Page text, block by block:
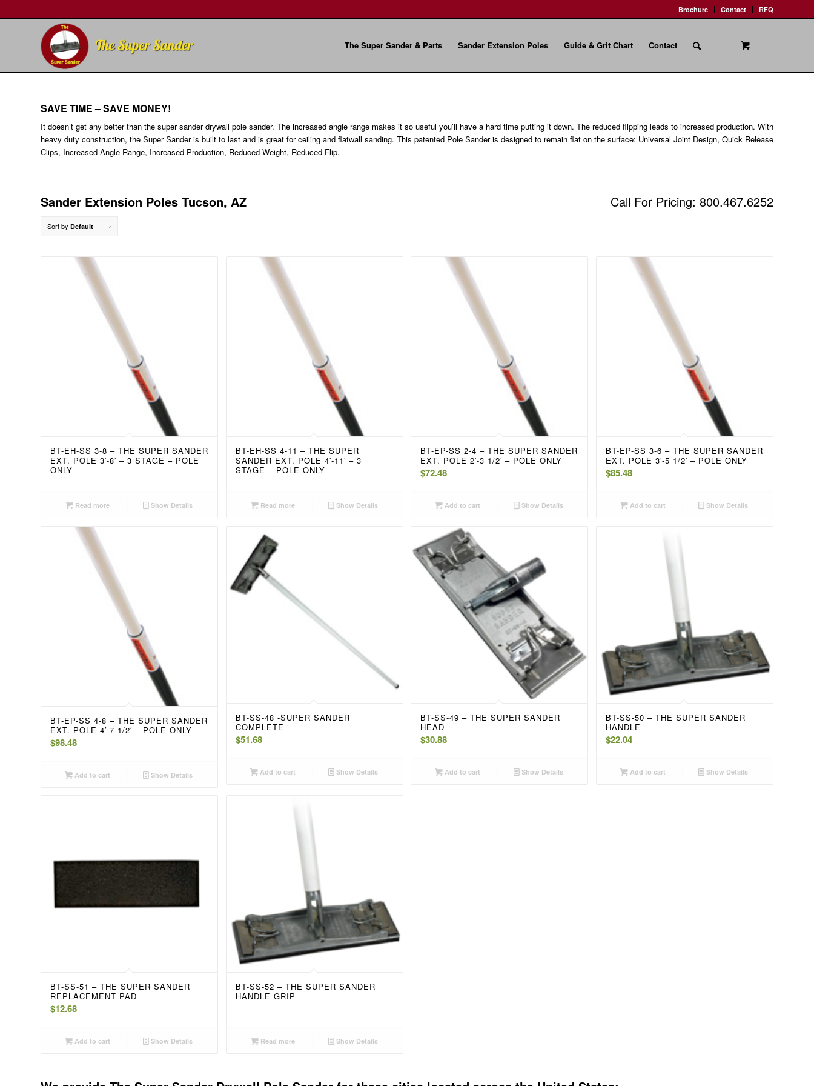
Brochure Contact RFQ
The Super Sander & Parts Sander Extension Poles Guide & Grit Chart Contact
SAVE TIME – SAVE MONEY!
It doesn’t get any better than the super sander drywall pole sander. The increased angle range makes it so useful you’ll have a hard time putting it down. The reduced flipping leads to increased production. With
heavy duty construction, the Super Sander is built to last and is great for ceiling and flatwall sanding. This patented Pole Sander is designed to remain flat on the surface: Universal Joint Design, Quick Release
Clips, Increased Angle Range, Increased Production, Reduced Weight, Reduced Flip.
Sander Extension Poles Tucson, AZ Call For Pricing: 800.467.6252
Sort by Default
BT-EH-SS 3-8 – THE SUPER SANDER
EXT. POLE 3′-8′ – 3 STAGE – POLE
ONLY
Read more Show Details
BT-EH-SS 4-11 – THE SUPER
SANDER EXT. POLE 4′-11′ – 3
STAGE – POLE ONLY
Read more Show Details
BT-EP-SS 2-4 – THE SUPER SANDER
EXT. POLE 2′-3 1/2′ – POLE ONLY
$72.48
Add to cart Show Details
BT-EP-SS 3-6 – THE SUPER SANDER
EXT. POLE 3′-5 1/2′ – POLE ONLY
$85.48
Add to cart Show Details
BT-EP-SS 4-8 – THE SUPER SANDER
EXT. POLE 4′-7 1/2′ – POLE ONLY
$98.48
Add to cart Show Details
BT-SS-48 -SUPER SANDER
COMPLETE
$51.68
Add to cart Show Details
BT-SS-49 – THE SUPER SANDER
HEAD
$30.88
Add to cart Show Details
BT-SS-50 – THE SUPER SANDER
HANDLE
$22.04
Add to cart Show Details
BT-SS-51 – THE SUPER SANDER
REPLACEMENT PAD
$12.68
Add to cart Show Details
BT-SS-52 – THE SUPER SANDER
HANDLE GRIP
Read more Show Details